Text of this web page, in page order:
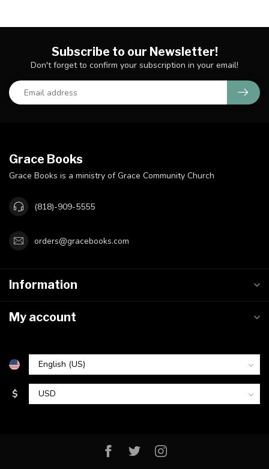
Subscribe to our Newsletter!
Don't forget to confirm your subscription in your email!
Grace Books
Grace Books is a ministry of Grace Community Church
(818)-909-5555
orders@gracebooks.com
Information
My account
$